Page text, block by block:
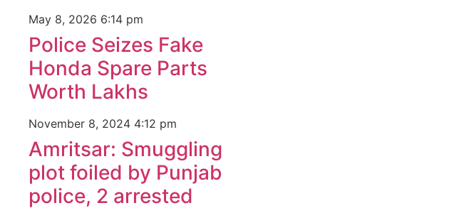
May 8, 2026 6:14 pm
Police Seizes Fake
Honda Spare Parts
Worth Lakhs
November 8, 2024 4:12 pm
Amritsar: Smuggling
plot foiled by Punjab
police, 2 arrested